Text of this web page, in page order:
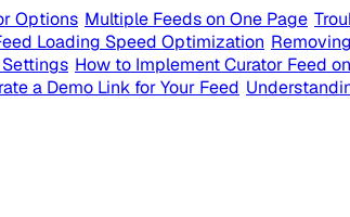
Options Multiple Feeds on One Page
Loading Speed Optimization
How to Implement Curator Feed on
a Demo Link for Your Feed